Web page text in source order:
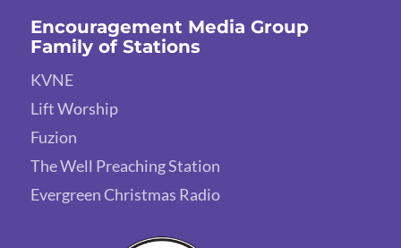
Encouragement Media Group
Family of Stations
KVNE
Lift Worship
Fuzion
The Well Preaching Station
Evergreen Christmas Radio